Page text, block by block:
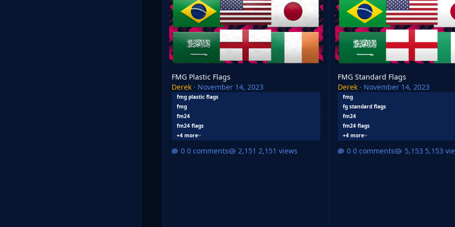
FMG Plastic Flags
Derek· November 14, 2023
fmg plastic flags
fmg
fm24
fm24 flags
+4 more
0 comments 2,151 views
FMG Standard Flags
Derek · November 14, 2023
fmg
fg standard flags
fm24
fm24 flags
+4 more
0 comments 5,153